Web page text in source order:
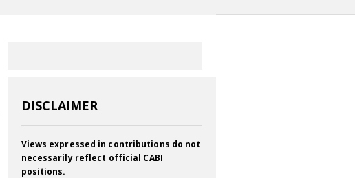
DISCLAIMER
Views expressed in contributions do not
necessarily reflect official CABI
positions.